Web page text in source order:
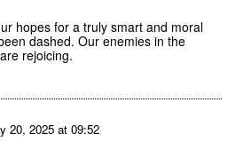
hopes for a truly smart and moral
dashed. Our enemies in the
rejoicing.
20, 2025 at 09:52